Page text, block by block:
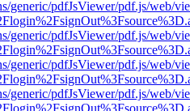
generic/pdfJsViewer/pdf.js/web/
generic/pdfJsViewer/pdf.js/web/
generic/pdfJsViewer/pdf.js/web/
generic/pdfJsViewer/pdf.js/web/